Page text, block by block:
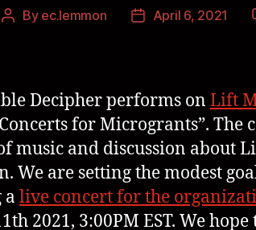
By ec.lemmon April 6, 2021
Decipher performs on Lift
for Microgrants”. The
music and discussion about
We are setting the modest
a live concert for the
2021, 3:00PM EST. We hope